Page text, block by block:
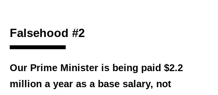
Falsehood #2
Our Prime Minister is being paid $2.2
million a year as a base salary, not